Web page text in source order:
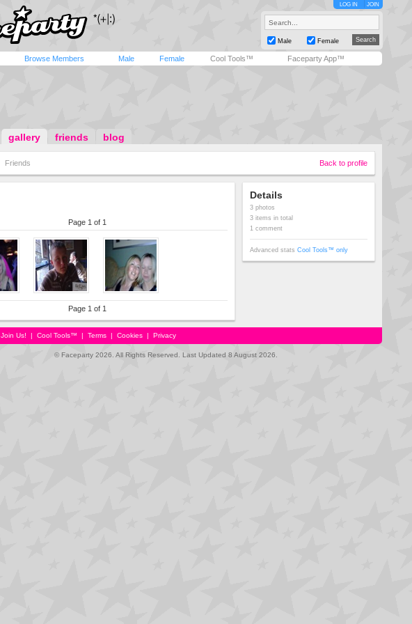
LOG IN JOIN
Male Female
Browse Members Male Female Cool Tools™ Faceparty App™
gallery friends blog
Friends Back to profile
Page 1 of 1
Page 1 of 1
Details
3 photos
3 items in total
1 comment
Advanced stats Cool Tools™ only
Join Us! | Cool Tools™ | Terms | Cookies | Privacy
© Faceparty 2026. All Rights Reserved. Last Updated 8 August 2026.